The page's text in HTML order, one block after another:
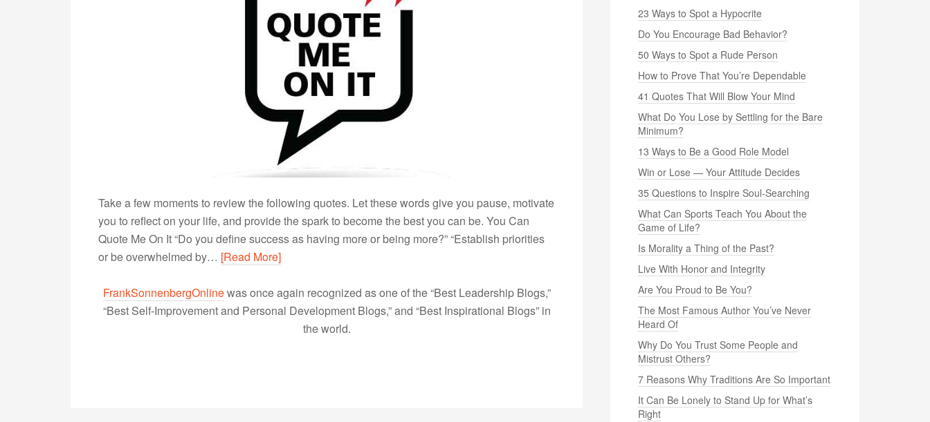
Take a few moments to review the following quotes. Let these words give you pause, motivate
you to reflect on your life, and provide the spark to become the best you can be. You Can
Quote Me On It “Do you define success as having more or being more?” “Establish priorities
or be overwhelmed by… [Read More]
FrankSonnenbergOnlinewas once again recognized as one of the “Best Leadership Blogs,”
“Best Self-Improvement and Personal Development Blogs,” and “Best Inspirational Blogs” in
the world.
23 Ways to Spot a Hypocrite
Do You Encourage Bad Behavior?
50 Ways to Spot a Rude Person
How to Prove That You’re Dependable
41 Quotes That Will Blow Your Mind
What Do You Lose by Settling for the Bare
Minimum?
13 Ways to Be a Good Role Model
Win or Lose — Your Attitude Decides
35 Questions to Inspire Soul-Searching
What Can Sports Teach You About the
Game of Life?
Is Morality a Thing of the Past?
Live With Honor and Integrity
Are You Proud to Be You?
The Most Famous Author You’ve Never
Heard Of
Why Do You Trust Some People and
Mistrust Others?
7 Reasons Why Traditions Are So Important
It Can Be Lonely to Stand Up for What’s
Right